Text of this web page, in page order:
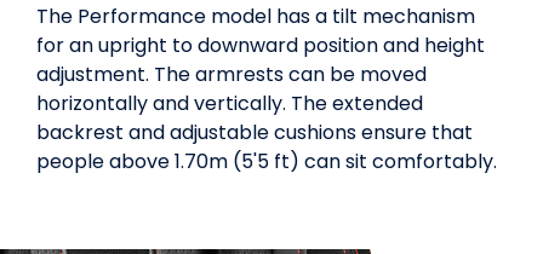
The Performance model has a tilt mechanism
for an upright to downward position and height
adjustment. The armrests can be moved
horizontally and vertically. The extended
backrest and adjustable cushions ensure that
people above 1.70m (5'5 ft) can sit comfortably.